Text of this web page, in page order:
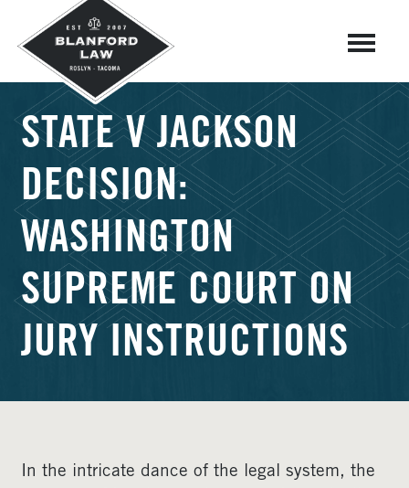
STATE V JACKSON
DECISION:
WASHINGTON
SUPREME COURT ON
JURY INSTRUCTIONS
In the intricate dance of the legal system, the